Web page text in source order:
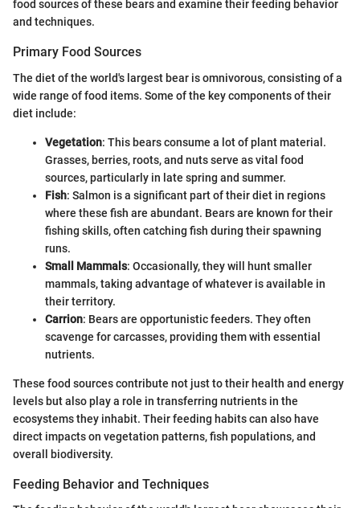
food sources of these bears and examine their feeding behavior
and techniques.
Primary Food Sources
The diet of the world's largest bear is omnivorous, consisting of a
wide range of food items. Some of the key components of their
diet include:
Vegetation: This bears consume a lot of plant material.
Grasses, berries, roots, and nuts serve as vital food
sources, particularly in late spring and summer.
Fish: Salmon is a significant part of their diet in regions
where these fish are abundant. Bears are known for their
fishing skills, often catching fish during their spawning
runs.
Small Mammals: Occasionally, they will hunt smaller
mammals, taking advantage of whatever is available in
their territory.
Carrion: Bears are opportunistic feeders. They often
scavenge for carcasses, providing them with essential
nutrients.
These food sources contribute not just to their health and energy
levels but also play a role in transferring nutrients in the
ecosystems they inhabit. Their feeding habits can also have
direct impacts on vegetation patterns, fish populations, and
overall biodiversity.
Feeding Behavior and Techniques